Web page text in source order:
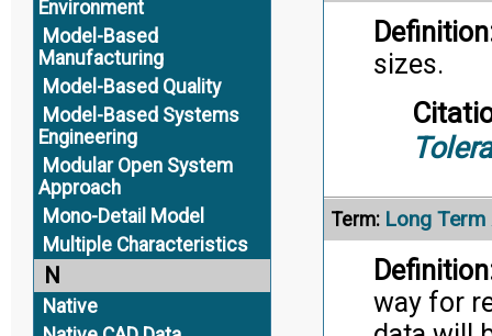
Environment
Model-Based
Manufacturing
Model-Based Quality
Model-Based Systems
Engineering
Modular Open System
Approach
Mono-Detail Model
Multiple Characteristics
N
Native
sizes.
Term: Long
way for